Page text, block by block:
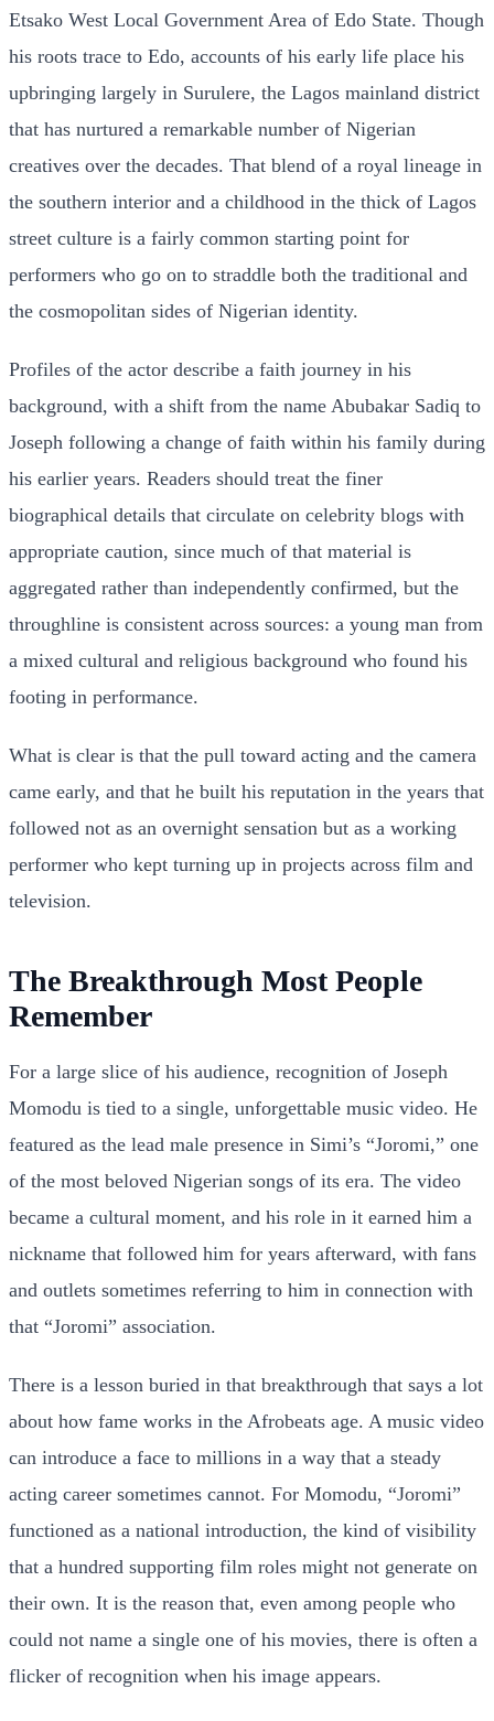
Etsako West Local Government Area of Edo State. Though
his roots trace to Edo, accounts of his early life place his
upbringing largely in Surulere, the Lagos mainland district
that has nurtured a remarkable number of Nigerian
creatives over the decades. That blend of a royal lineage in
the southern interior and a childhood in the thick of Lagos
street culture is a fairly common starting point for
performers who go on to straddle both the traditional and
the cosmopolitan sides of Nigerian identity.
Profiles of the actor describe a faith journey in his
background, with a shift from the name Abubakar Sadiq to
Joseph following a change of faith within his family during
his earlier years. Readers should treat the finer
biographical details that circulate on celebrity blogs with
appropriate caution, since much of that material is
aggregated rather than independently confirmed, but the
throughline is consistent across sources: a young man from
a mixed cultural and religious background who found his
footing in performance.
What is clear is that the pull toward acting and the camera
came early, and that he built his reputation in the years that
followed not as an overnight sensation but as a working
performer who kept turning up in projects across film and
television.
The Breakthrough Most People
Remember
For a large slice of his audience, recognition of Joseph
Momodu is tied to a single, unforgettable music video. He
featured as the lead male presence in Simi’s “Joromi,” one
of the most beloved Nigerian songs of its era. The video
became a cultural moment, and his role in it earned him a
nickname that followed him for years afterward, with fans
and outlets sometimes referring to him in connection with
that “Joromi” association.
There is a lesson buried in that breakthrough that says a lot
about how fame works in the Afrobeats age. A music video
can introduce a face to millions in a way that a steady
acting career sometimes cannot. For Momodu, “Joromi”
functioned as a national introduction, the kind of visibility
that a hundred supporting film roles might not generate on
their own. It is the reason that, even among people who
could not name a single one of his movies, there is often a
flicker of recognition when his image appears.